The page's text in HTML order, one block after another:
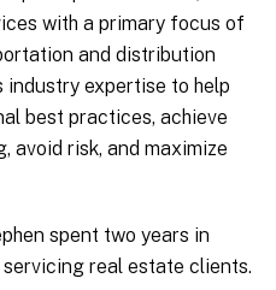
with a primary focus of
and distribution
industry expertise to help
best practices, achieve
avoid risk, and maximize
spent two years in
real estate clients.